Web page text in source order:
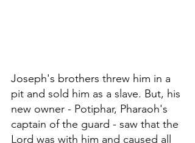
Joseph's brothers threw him in a
pit and sold him as a slave. But, his
new owner - Potiphar, Pharaoh's
captain of the guard - saw that the
Lord was with him and caused all